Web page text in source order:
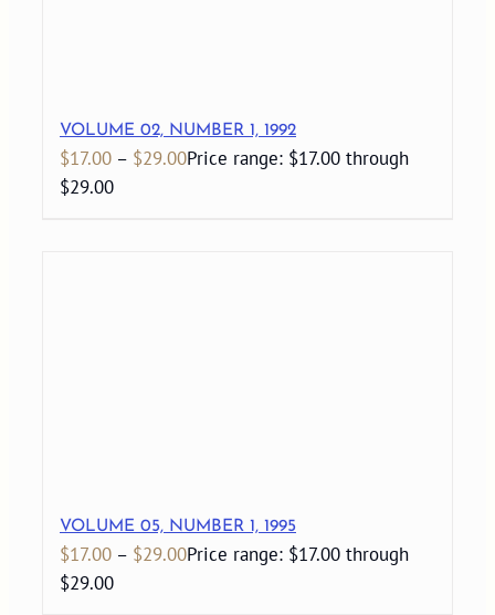
VOLUME 02, NUMBER 1, 1992
$17.00 – $29.00Price range: $17.00 through
$29.00
VOLUME 05, NUMBER 1, 1995
$17.00 – $29.00Price range: $17.00 through
$29.00